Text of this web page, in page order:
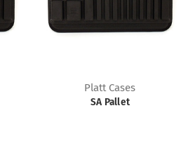
Platt Cases
SA Pallet